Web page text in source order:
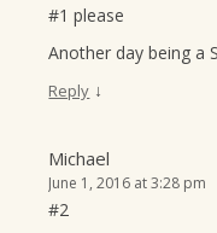
#1 please
Another day being a
Reply ↓
Michael
June 1, 2016 at 3:28 pm
#2